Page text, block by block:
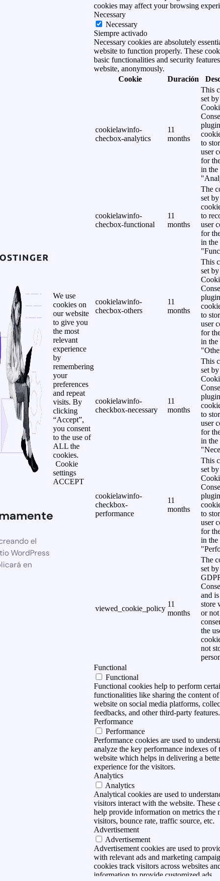
el
WordPress
en
We use
cookies on
our website
to give you
the most
relevant
experience
by
remembering
your
preferences
and repeat
visits. By
clicking
“Accept”,
you consent
to the use of
ALL the
cookies.
Cookie
settings
ACCEPT
cookies may affect your browsing
Necessary
Necessary
Siempre activado
Necessary cookies are absolutely
website to function properly. These
basic functionalities and security
website, anonymously.
Cookie
Duración
cookielawinfo-
checbox-analytics
11
months
This
set
to
user
for
in the
cookielawinfo-
checbox-functional
11
months
The
set
to
user
for
in the
cookielawinfo-
checbox-others
11
months
This
set
to
user
for
in the
cookielawinfo-
checkbox-necessary
11
months
This
set
to
user
for
in the
cookielawinfo-
checkbox-
performance
11
months
This
set
to
user
for
in the
viewed_cookie_policy
11
months
The
set
and
store
or not
the
not
Functional
Functional
Functional cookies help to perform
functionalities like sharing the content of
website on social media platforms,
feedbacks, and other third-party features.
Performance
Performance
Performance cookies are used to
analyze the key performance indexes of
website which helps in delivering a
experience for the visitors.
Analytics
Analytics
Analytical cookies are used to
visitors interact with the website. These
help provide information on metrics the
visitors, bounce rate, traffic source, etc.
Advertisement
Advertisement
Advertisement cookies are used to
with relevant ads and marketing
cookies track visitors across websites
information to provide customized ads.